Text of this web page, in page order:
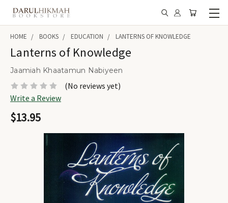
HOME BOOKS EDUCATION LANTERNS OF KNOWLEDGE
Lanterns of Knowledge
Jaamiah Khaatamun Nabiyeen
(No reviews yet)
Write a Review
$13.95